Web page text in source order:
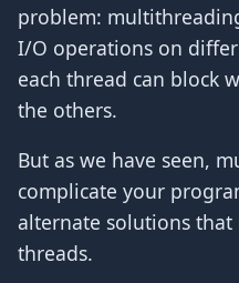
problem:
I/O operations on
each thread can block
the others.
But as we have seen,
complicate your
alternate solutions
threads.